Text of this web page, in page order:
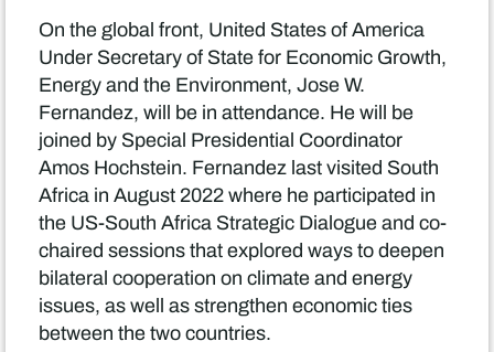
On the global front, United States of America
Under Secretary of State for Economic Growth,
Energy and the Environment, Jose W.
Fernandez, will be in attendance. He will be
joined by Special Presidential Coordinator
Amos Hochstein. Fernandez last visited South
Africa in August 2022 where he participated in
the US-South Africa Strategic Dialogue and co-
chaired sessions that explored ways to deepen
bilateral cooperation on climate and energy
issues, as well as strengthen economic ties
between the two countries.